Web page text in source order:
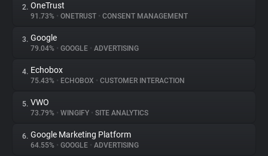
About
Trackers
Websites
Explorer
2. OneTrust
91.73% • ONETRUST • CONSENT MANAGEMENT
3. Google
79.04% • GOOGLE • ADVERTISING
4. Echobox
75.43% • ECHOBOX • CUSTOMER INTERACTION
5. VWO
73.79% • WINGIFY • SITE ANALYTICS
6. Google Marketing Platform
64.55% • GOOGLE • ADVERTISING